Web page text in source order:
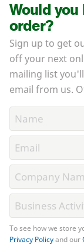
Would you
order?
Sign up to get
off your next
mailing list
email from us.
To see how we store
Privacy Policyand our